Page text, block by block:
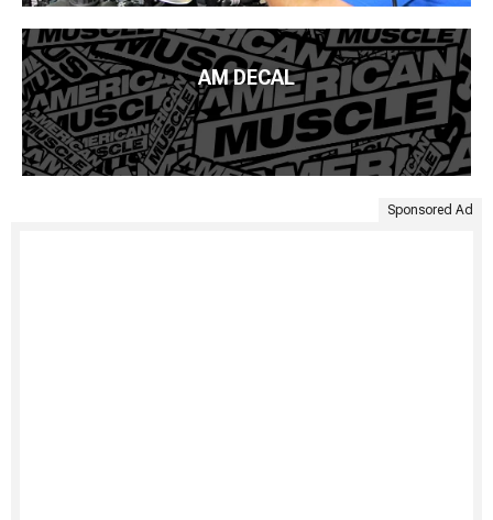
AM DECAL
Sponsored Ad